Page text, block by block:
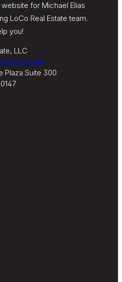
for Michael Elias
LoCo Real Estate team.
you!
LLC
Realty
Plaza Suite 300